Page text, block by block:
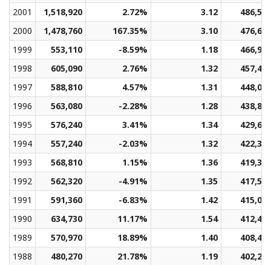
2001
1,518,920 2.72% 3.12
486,560
2000
1,478,760 167.35% 3.10
476,643
1999
553,110 -8.59% 1.18
466,916
1998
605,090 2.76% 1.32
457,406
1997
588,810 4.57% 1.31
448,067
1996
563,080 -2.28% 1.28
438,830
1995
576,240 3.41% 1.34
429,606
1994
557,240 -2.03% 1.32
422,375
1993
568,810 1.15% 1.36
419,352
1992
562,320 -4.91% 1.35
417,589
1991
591,360 -6.83% 1.42
415,013
1990
634,730 11.17% 1.54
412,493
1989
570,970 18.89% 1.40
408,409
1988
480,270 21.78% 1.19
402,227